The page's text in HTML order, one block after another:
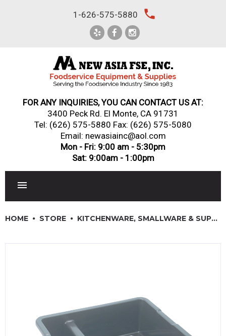
1-626-575-5880 local_phone
FOR ANY INQUIRIES, YOU CAN CONTACT US AT:
3400 Peck Rd. El Monte, CA 91731
Tel: (626) 575-5880 Fax: (626) 575-5080
Email: newasiainc@aol.com
Mon - Fri: 9:00 am - 5:30pm
Sat: 9:00am - 1:00pm
RESTAURANT FURNITURE
HOME STORE KITCHENWARE, SMALLWARE & SUPPLIES